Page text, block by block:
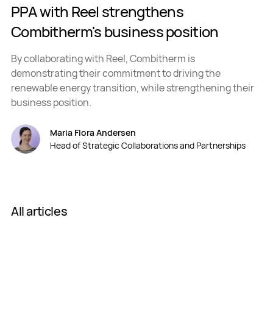
PPA with Reel strengthens
Combitherm's business position
By collaborating with Reel, Combitherm is
demonstrating their commitment to driving the
renewable energy transition, while strengthening their
business position.
Maria Flora Andersen
Head of Strategic Collaborations and Partnerships
All articles